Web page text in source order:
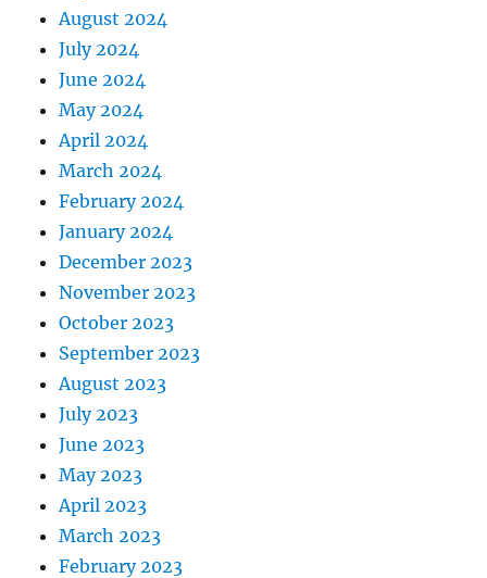
August 2024
July 2024
June 2024
May 2024
April 2024
March 2024
February 2024
January 2024
December 2023
November 2023
October 2023
September 2023
August 2023
July 2023
June 2023
May 2023
April 2023
March 2023
February 2023